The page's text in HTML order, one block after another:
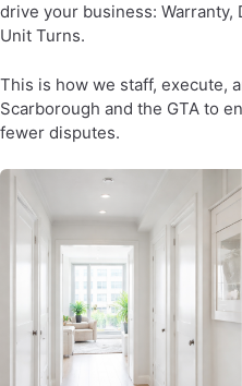
drive your business: Warranty,
Unit Turns.
This is how we staff, execute,
Scarborough and the GTA to
fewer disputes.